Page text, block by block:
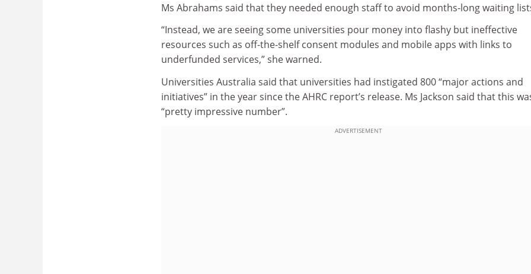
Ms Abrahams said that they needed enough staff to avoid months-long waiting
“Instead, we are seeing some universities pour money into flashy but ineffective
resources such as off-the-shelf consent modules and mobile apps with links to
underfunded services,” she warned.
Universities Australia said that universities had instigated 800 “major actions and
initiatives” in the year since the AHRC report’s release. Ms Jackson said that this
“pretty impressive number”.
ADVERTISEMENT